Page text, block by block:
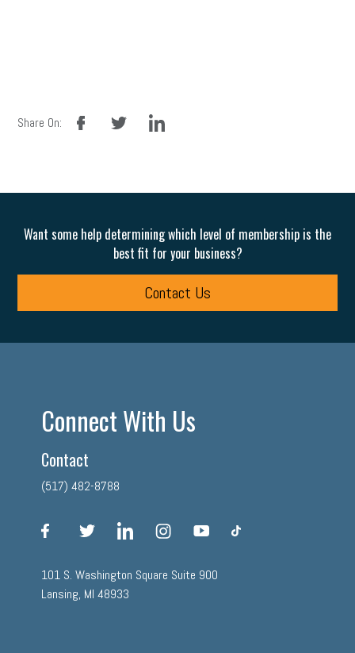
Share On:
facebook linkedin
Want some help determining which level of membership is the
best fit for your business?
Contact Us
Connect With Us
Contact
(517) 482-8788
facebook linkedin instagram
101 S. Washington Square Suite 900
Lansing, MI 48933